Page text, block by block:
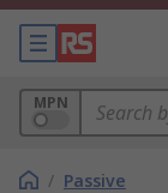
MPN
/ Passive